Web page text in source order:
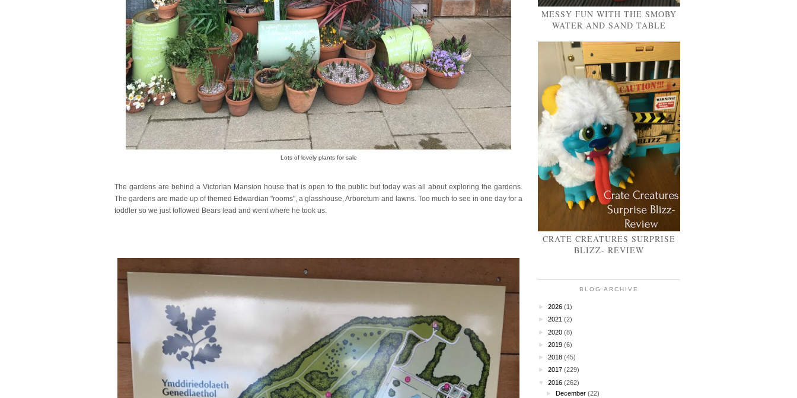
Lots of lovely plants for sale
The gardens are behind a Victorian Mansion house that is open to the public but today was all about exploring the gardens.
The gardens are made up of themed Edwardian "rooms", a glasshouse, Arboretum and lawns. Too much to see in one day for a
toddler so we just followed Bears lead and went where he took us.
MESSY FUN WITH THE SMOBY
WATER AND SAND TABLE
CRATE CREATURES SURPRISE
BLIZZ- REVIEW
BLOG ARCHIVE
► 2026 (1)
► 2021 (2)
► 2020 (8)
► 2019 (6)
► 2018 (45)
► 2017 (229)
▼
2016 (262)
►
December (22)